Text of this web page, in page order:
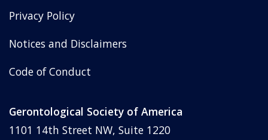
Privacy Policy
Notices and Disclaimers
Code of Conduct
Gerontological Society of America
1101 14th Street NW, Suite 1220